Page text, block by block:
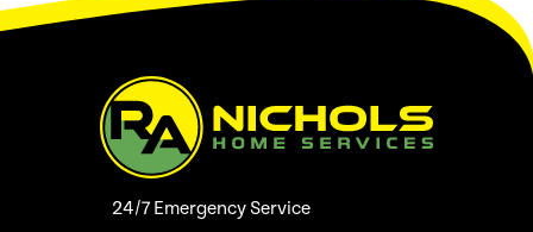
24/7 Emergency Service